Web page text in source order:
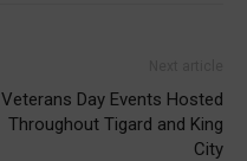
Veterans Day Events Hosted
Throughout Tigard and King
City